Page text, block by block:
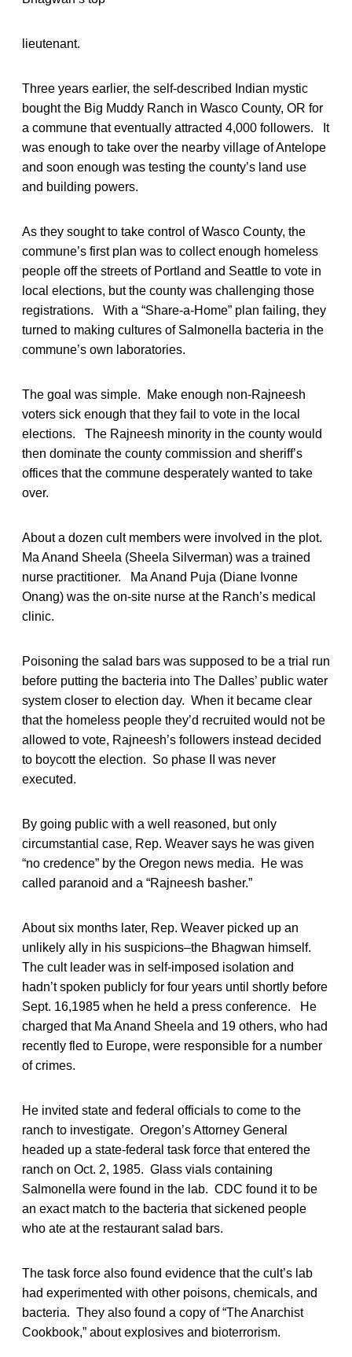
lieutenant.
Three years earlier, the self-described Indian mystic
bought the Big Muddy Ranch in Wasco County, OR for
a commune that eventually attracted 4,000 followers. It
was enough to take over the nearby village of Antelope
and soon enough was testing the county’s land use
and building powers.
As they sought to take control of Wasco County, the
commune’s first plan was to collect enough homeless
people off the streets of Portland and Seattle to vote in
local elections, but the county was challenging those
registrations. With a “Share-a-Home” plan failing, they
turned to making cultures of Salmonella bacteria in the
commune’s own laboratories.
The goal was simple. Make enough non-Rajneesh
voters sick enough that they fail to vote in the local
elections. The Rajneesh minority in the county would
then dominate the county commission and sheriff’s
offices that the commune desperately wanted to take
over.
About a dozen cult members were involved in the plot.
Ma Anand Sheela (Sheela Silverman) was a trained
nurse practitioner. Ma Anand Puja (Diane Ivonne
Onang) was the on-site nurse at the Ranch’s medical
clinic.
Poisoning the salad bars was supposed to be a trial run
before putting the bacteria into The Dalles’ public water
system closer to election day. When it became clear
that the homeless people they’d recruited would not be
allowed to vote, Rajneesh’s followers instead decided
to boycott the election. So phase II was never
executed.
By going public with a well reasoned, but only
circumstantial case, Rep. Weaver says he was given
“no credence” by the Oregon news media. He was
called paranoid and a “Rajneesh basher.”
About six months later, Rep. Weaver picked up an
unlikely ally in his suspicions–the Bhagwan himself.
The cult leader was in self-imposed isolation and
hadn’t spoken publicly for four years until shortly before
Sept. 16,1985 when he held a press conference. He
charged that Ma Anand Sheela and 19 others, who had
recently fled to Europe, were responsible for a number
of crimes.
He invited state and federal officials to come to the
ranch to investigate. Oregon’s Attorney General
headed up a state-federal task force that entered the
ranch on Oct. 2, 1985. Glass vials containing
Salmonella were found in the lab. CDC found it to be
an exact match to the bacteria that sickened people
who ate at the restaurant salad bars.
The task force also found evidence that the cult’s lab
had experimented with other poisons, chemicals, and
bacteria. They also found a copy of “The Anarchist
Cookbook,” about explosives and bioterrorism.